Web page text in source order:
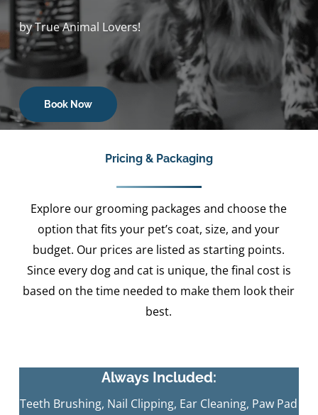
by True Animal Lovers!
Book Now
Pricing & Packaging
Explore our grooming packages and choose the
option that fits your pet’s coat, size, and your
budget. Our prices are listed as starting points.
Since every dog and cat is unique, the final cost is
based on the time needed to make them look their
best.
Always Included:
Teeth Brushing, Nail Clipping, Ear Cleaning, Paw Pad